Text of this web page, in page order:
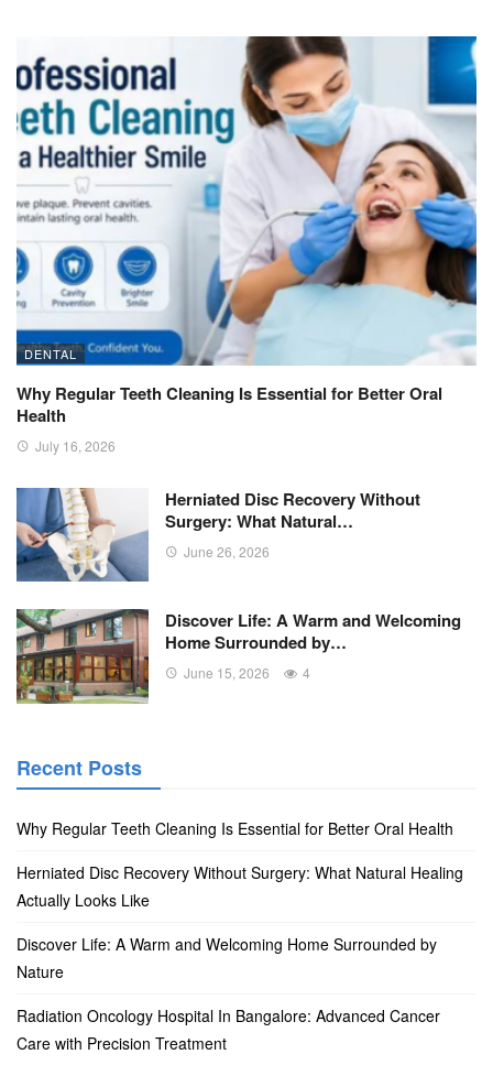
DENTAL
Why Regular Teeth Cleaning Is Essential for Better Oral
Health
July 16, 2026
Herniated Disc Recovery Without
Surgery: What Natural…
June 26, 2026
Discover Life: A Warm and Welcoming
Home Surrounded by…
June 15, 2026 4
Recent Posts
Why Regular Teeth Cleaning Is Essential for Better Oral Health
Herniated Disc Recovery Without Surgery: What Natural Healing
Actually Looks Like
Discover Life: A Warm and Welcoming Home Surrounded by
Nature
Radiation Oncology Hospital In Bangalore: Advanced Cancer
Care with Precision Treatment